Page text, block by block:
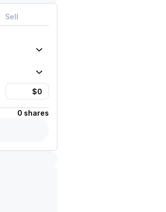
Sell
0 shares